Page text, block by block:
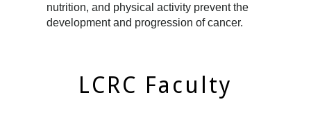
nutrition, and physical activity prevent the
development and progression of cancer.
LCRC Faculty